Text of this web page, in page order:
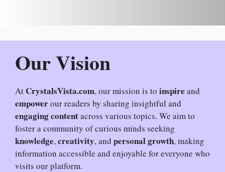
Our Vision
At CrystalsVista.com, our mission is to inspire and
empowerour readers by sharing insightful and
engaging contentacross various topics. We aim to
foster a community of curious minds seeking
knowledge,creativity, and personal growth, making
information accessible and enjoyable for everyone who
visits our platform.